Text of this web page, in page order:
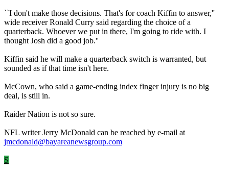
``I don't make those decisions. That's for coach Kiffin to answer,''
wide receiver Ronald Curry said regarding the choice of a
quarterback. Whoever we put in there, I'm going to ride with. I
thought Josh did a good job.''
Kiffin said he will make a quarterback switch is warranted, but
sounded as if that time isn't here.
McCown, who said a game-ending index finger injury is no big
deal, is still in.
Raider Nation is not so sure.
NFL writer Jerry McDonald can be reached by e-mail at
jmcdonald@bayareanewsgroup.com
S